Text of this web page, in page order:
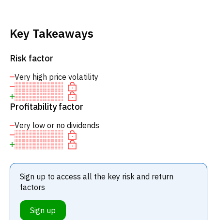
Key Takeaways
Risk factor
Very high price volatility
Profitability factor
Very low or no dividends
Sign up to access all the key risk and return
factors
Sign up